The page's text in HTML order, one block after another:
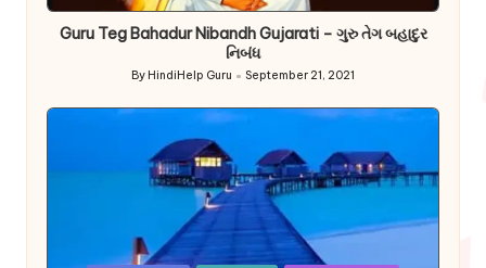
Guru Teg Bahadur Nibandh Gujarati – ગુરુ તેગ બહાદુર
નિબંધ
Posted
By HindiHelp Guru September 21, 2021